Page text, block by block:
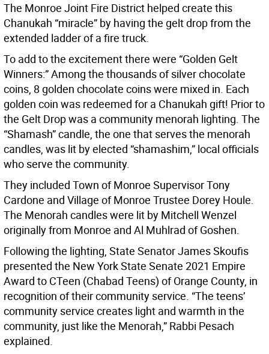
The Monroe Joint Fire District helped create this
Chanukah “miracle” by having the gelt drop from the
extended ladder of a fire truck.
To add to the excitement there were “Golden Gelt
Winners:” Among the thousands of silver chocolate
coins, 8 golden chocolate coins were mixed in. Each
golden coin was redeemed for a Chanukah gift! Prior to
the Gelt Drop was a community menorah lighting. The
“Shamash” candle, the one that serves the menorah
candles, was lit by elected “shamashim,” local officials
who serve the community.
They included Town of Monroe Supervisor Tony
Cardone and Village of Monroe Trustee Dorey Houle.
The Menorah candles were lit by Mitchell Wenzel
originally from Monroe and Al Muhlrad of Goshen.
Following the lighting, State Senator James Skoufis
presented the New York State Senate 2021 Empire
Award to CTeen (Chabad Teens) of Orange County, in
recognition of their community service. “The teens’
community service creates light and warmth in the
community, just like the Menorah,” Rabbi Pesach
explained.